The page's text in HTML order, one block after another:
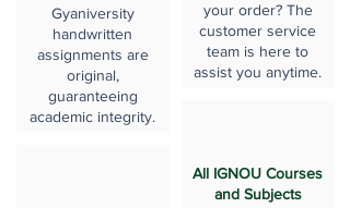
Gyaniversity
handwritten
assignments are
original,
guaranteeing
academic integrity.
your order? The
customer service
team is here to
assist you anytime.
All IGNOU Courses
and Subjects